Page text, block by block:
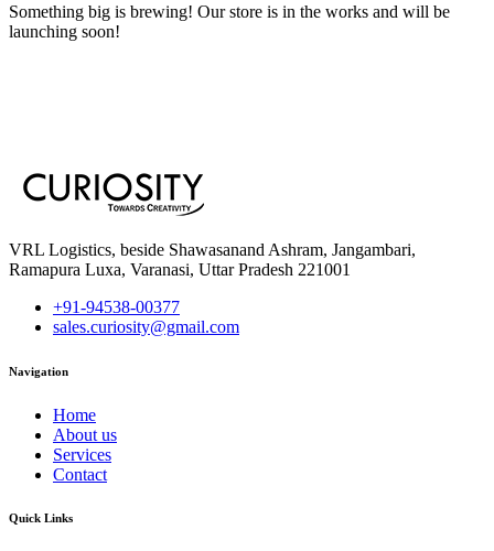
Something big is brewing! Our store is in the works and will be
launching soon!
VRL Logistics, beside Shawasanand Ashram, Jangambari,
Ramapura Luxa, Varanasi, Uttar Pradesh 221001
+91-94538-00377
sales.curiosity@gmail.com
Navigation
Home
About us
Services
Contact
Quick Links